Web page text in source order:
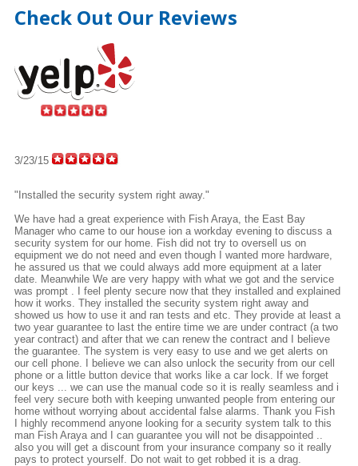
Check Out Our Reviews
3/23/15
"Installed the security system right away."
We have had a great experience with Fish Araya, the East Bay
Manager who came to our house ion a workday evening to discuss a
security system for our home. Fish did not try to oversell us on
equipment we do not need and even though I wanted more hardware,
he assured us that we could always add more equipment at a later
date. Meanwhile We are very happy with what we got and the service
was prompt . I feel plenty secure now that they installed and explained
how it works. They installed the security system right away and
showed us how to use it and ran tests and etc. They provide at least a
two year guarantee to last the entire time we are under contract (a two
year contract) and after that we can renew the contract and I believe
the guarantee. The system is very easy to use and we get alerts on
our cell phone. I believe we can also unlock the security from our cell
phone or a little button device that works like a car lock. If we forget
our keys ... we can use the manual code so it is really seamless and i
feel very secure both with keeping unwanted people from entering our
home without worrying about accidental false alarms. Thank you Fish
I highly recommend anyone looking for a security system talk to this
man Fish Araya and I can guarantee you will not be disappointed ..
also you will get a discount from your insurance company so it really
pays to protect yourself. Do not wait to get robbed it is a drag.